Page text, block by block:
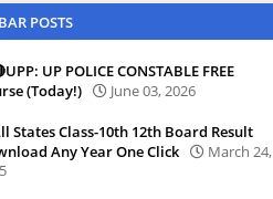
POSTS
UP POLICE CONSTABLE FREE
(Today!)
June 03, 2026
States Class-10th 12th Board Result
Any Year One Click
March 24,